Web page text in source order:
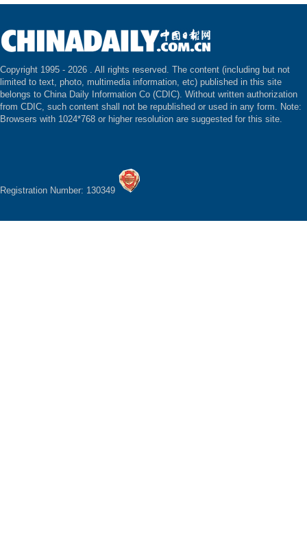
Copyright 1995 - 2026 . All rights reserved. The content (including but not
limited to text, photo, multimedia information, etc) published in this site
belongs to China Daily Information Co (CDIC). Without written authorization
from CDIC, such content shall not be republished or used in any form. Note:
Browsers with 1024*768 or higher resolution are suggested for this site.
Registration Number: 130349